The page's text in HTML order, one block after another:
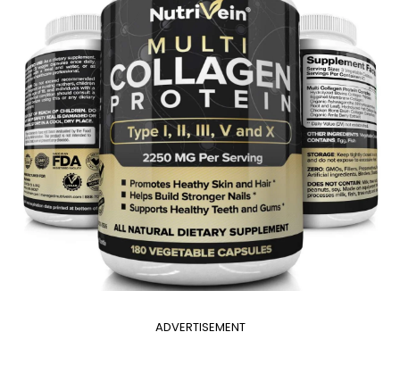
ADVERTISEMENT